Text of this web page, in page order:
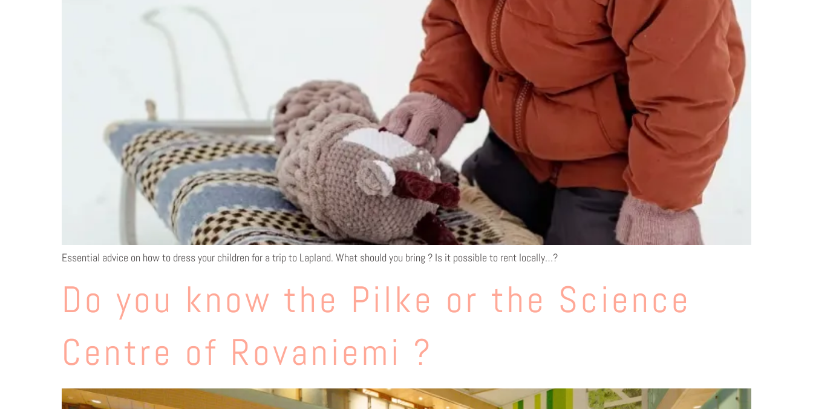
Essential advice on how to dress your children for a trip to Lapland. What should you bring ? Is it possible to rent locally…?
Do you know the Pilke or the Science
Centre of Rovaniemi ?